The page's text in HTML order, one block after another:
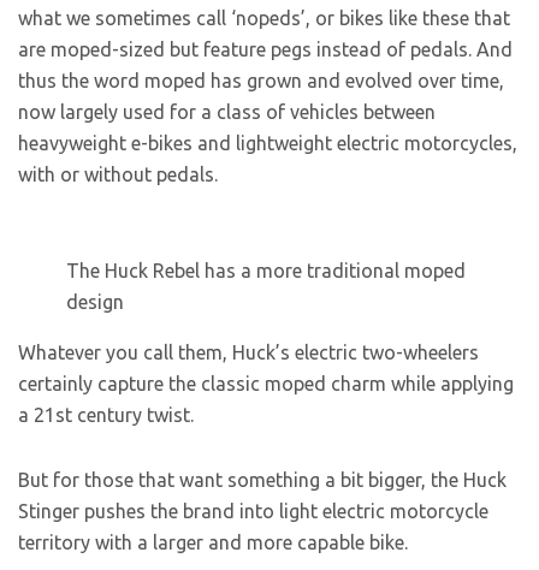
what we sometimes call ‘nopeds’, or bikes like these that
are moped-sized but feature pegs instead of pedals. And
thus the word moped has grown and evolved over time,
now largely used for a class of vehicles between
heavyweight e-bikes and lightweight electric motorcycles,
with or without pedals.
The Huck Rebel has a more traditional moped
design
Whatever you call them, Huck’s electric two-wheelers
certainly capture the classic moped charm while applying
a 21st century twist.
But for those that want something a bit bigger, the Huck
Stinger pushes the brand into light electric motorcycle
territory with a larger and more capable bike.